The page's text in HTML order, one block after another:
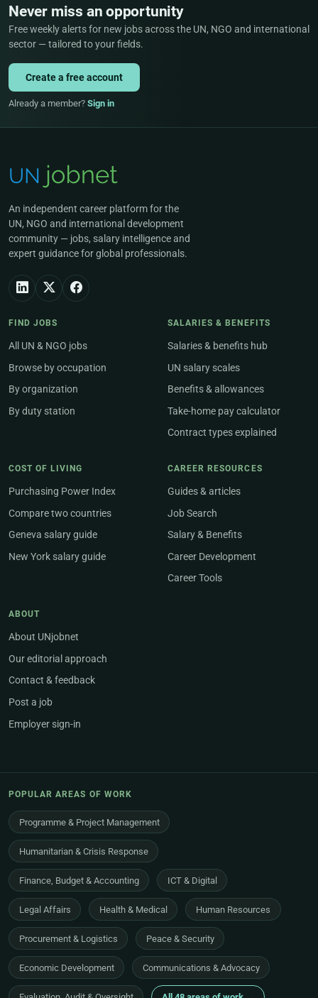
Never miss an opportunity
Free weekly alerts for new jobs across the UN, NGO and international
sector — tailored to your fields.
Create a free account
Already a member? Sign in
An independent career platform for the
UN, NGO and international development
community — jobs, salary intelligence and
expert guidance for global professionals.
FIND JOBS
All UN & NGO jobs
Browse by occupation
By organization
By duty station
SALARIES & BENEFITS
Salaries & benefits hub
UN salary scales
Benefits & allowances
Take-home pay calculator
Contract types explained
COST OF LIVING
Purchasing Power Index
Compare two countries
Geneva salary guide
New York salary guide
CAREER RESOURCES
Guides & articles
Job Search
Salary & Benefits
Career Development
Career Tools
ABOUT
About UNjobnet
Our editorial approach
Contact & feedback
Post a job
Employer sign-in
POPULAR AREAS OF WORK
Programme & Project Management
Humanitarian & Crisis Response
Finance, Budget & Accounting ICT & Digital
Legal Affairs Health & Medical Human Resources
Procurement & Logistics Peace & Security
Economic Development Communications & Advocacy